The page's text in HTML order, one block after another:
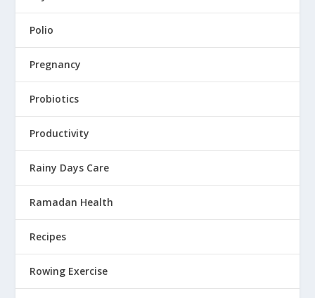
Polio
Pregnancy
Probiotics
Productivity
Rainy Days Care
Ramadan Health
Recipes
Rowing Exercise